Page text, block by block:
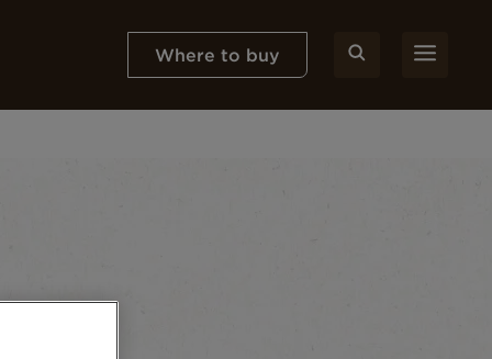
Where to buy